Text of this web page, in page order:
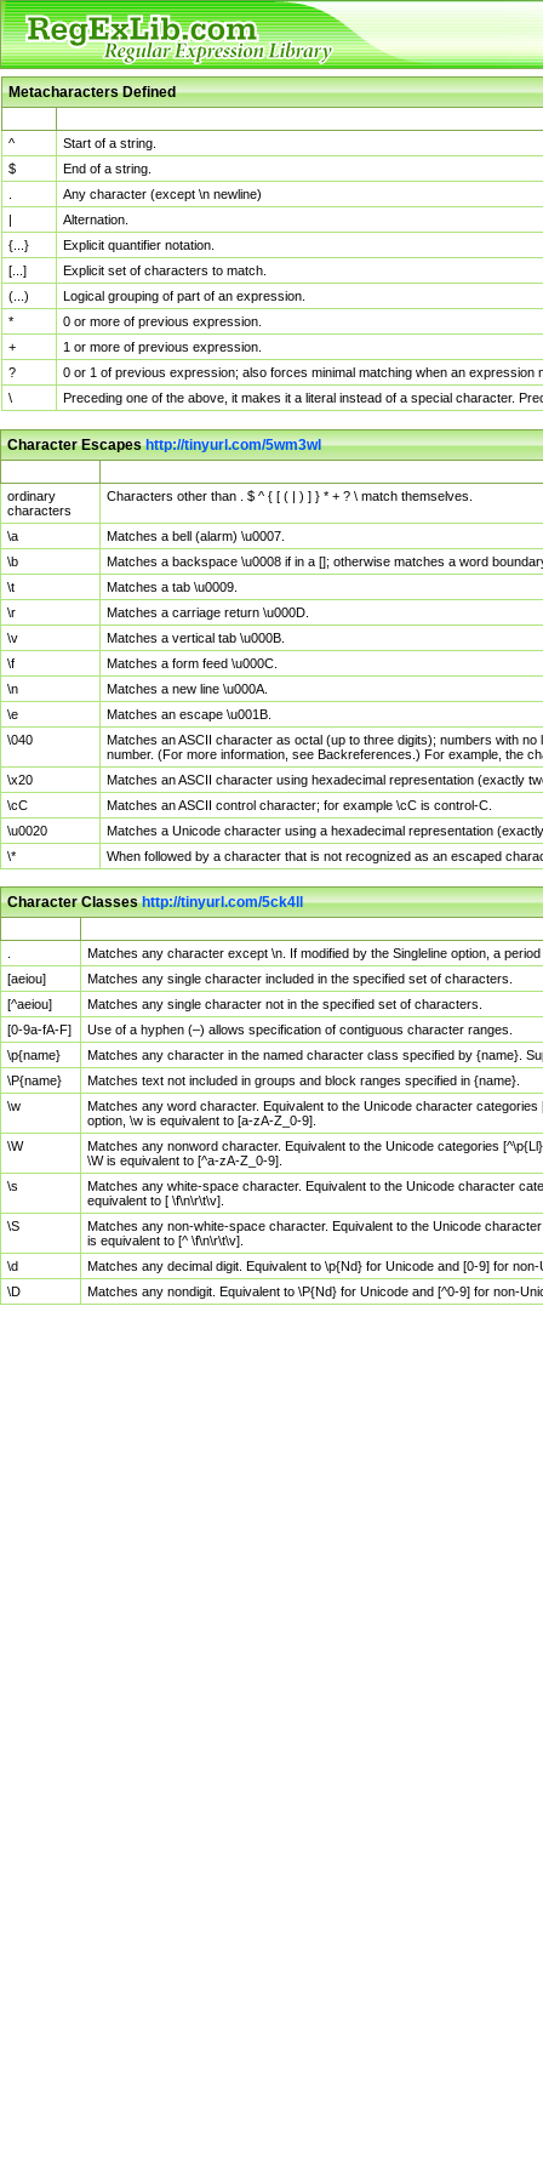
Metacharacters Defined
^
Start of a string.
$
End of a string.
Any character (except \n newline)
|
Alternation.
{...}
Explicit quantifier notation.
[...]
Explicit set of characters to match.
(...)
Logical grouping of part of an expression.
*
0 or more of previous expression.
+
1 or more of previous expression.
?
0 or 1 of previous expression; also forces minimal matching when an
\
Preceding one of the above, it makes it a literal instead of a special character.
Character Escapeshttp://tinyurl.com/5wm3wl
ordinary
characters
Characters other than . $ ^ { [ ( | ) ] } * + ? \ match themselves.
\a
Matches a bell (alarm) \u0007.
\b
Matches a backspace \u0008 if in a []; otherwise matches a word
\t
Matches a tab \u0009.
\r
Matches a carriage return \u000D.
\v
Matches a vertical tab \u000B.
\f
Matches a form feed \u000C.
\n
Matches a new line \u000A.
\e
Matches an escape \u001B.
\040
Matches an ASCII character as octal (up to three digits); numbers with
number. (For more information, see Backreferences.) For example, the
\x20
Matches an ASCII character using hexadecimal representation (exactly
\cC
Matches an ASCII control character; for example \cC is control-C.
\u0020
Matches a Unicode character using a hexadecimal representation
\*
When followed by a character that is not recognized as an escaped
Character Classeshttp://tinyurl.com/5ck4ll
Matches any character except \n. If modified by the Singleline option, a
[aeiou]
Matches any single character included in the specified set of characters.
[^aeiou]
Matches any single character not in the specified set of characters.
[0-9a-fA-F]
Use of a hyphen (–) allows specification of contiguous character ranges.
\p{name}
Matches any character in the named character class specified by {name}.
\P{name}
Matches text not included in groups and block ranges specified in {name}.
\w
Matches any word character. Equivalent to the Unicode character
option, \w is equivalent to [a-zA-Z_0-9].
\W
Matches any nonword character. Equivalent to the Unicode categories
\W is equivalent to [^a-zA-Z_0-9].
\s
Matches any white-space character. Equivalent to the Unicode character
equivalent to [ \f\n\r\t\v].
\S
Matches any non-white-space character. Equivalent to the Unicode
is equivalent to [^ \f\n\r\t\v].
\d
Matches any decimal digit. Equivalent to \p{Nd} for Unicode and [0-9] for
\D
Matches any nondigit. Equivalent to \P{Nd} for Unicode and [^0-9] for non-